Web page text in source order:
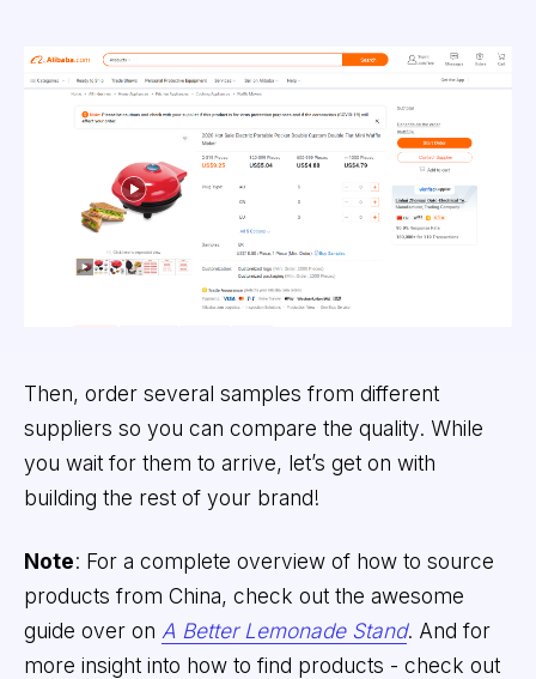
Then, order several samples from different
suppliers so you can compare the quality. While
you wait for them to arrive, let’s get on with
building the rest of your brand!
Note: For a complete overview of how to source
products from China, check out the awesome
guide over on A Better Lemonade Stand. And for
more insight into how to find products - check out